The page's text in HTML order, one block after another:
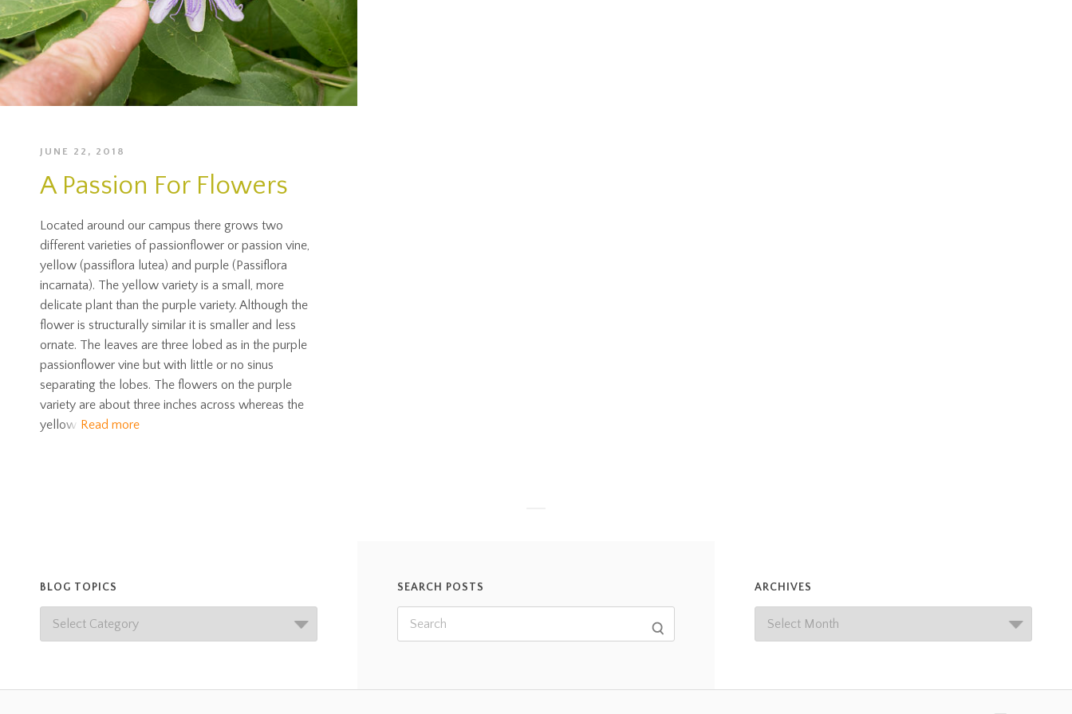
JUNE 22, 2018
A Passion For Flowers
Located around our campus there grows two
different varieties of passionflower or passion vine,
yellow (passiflora lutea) and purple (Passiflora
incarnata). The yellow variety is a small, more
delicate plant than the purple variety. Although the
flower is structurally similar it is smaller and less
ornate. The leaves are three lobed as in the purple
passionflower vine but with little or no sinus
separating the lobes. The flowers on the purple
variety are about three inches across whereas the
yellow Read more
BLOG TOPICS SEARCH POSTS ARCHIVES